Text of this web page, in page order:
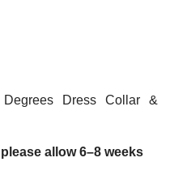
Dress Collar &
allow 6–8 weeks